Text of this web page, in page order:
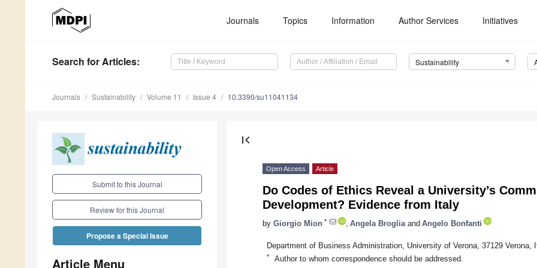
Journals Topics Information Author Services Initiatives
Search for Articles: Sustainability
Journals Sustainability Volume 11 Issue 4 10.3390/su11041134
Submit to this Journal
Review for this Journal
Propose a Special Issue
Article Menu
first_page
Open Access Article
Do Codes of Ethics Reveal a University’s
Development? Evidence from Italy
by Giorgio Mion * Angela Broglia and Angelo Bonfanti
Department of Business Administration, University of Verona, 37129 Verona,
* Author to whom correspondence should be addressed.